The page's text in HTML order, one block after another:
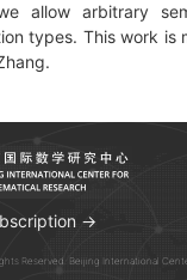
allow arbitrary
types. This work is
→
Reserved. Beijing International